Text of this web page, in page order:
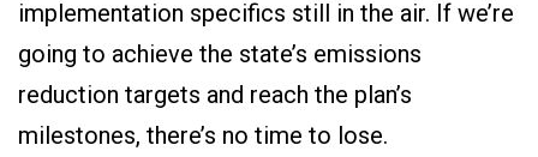
implementation specifics still in the air. If we’re
going to achieve the state’s emissions
reduction targets and reach the plan’s
milestones, there’s no time to lose.